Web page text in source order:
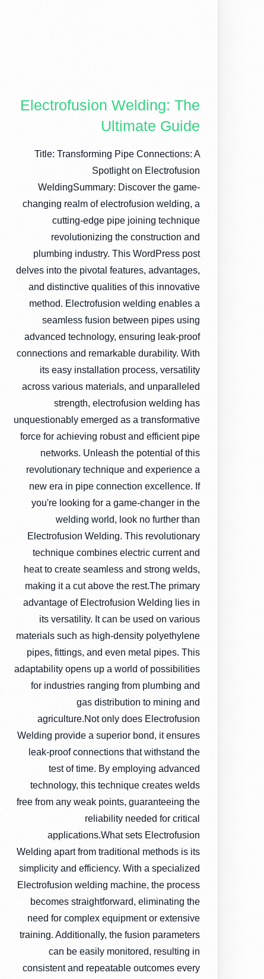
Electrofusion Welding: The
Ultimate Guide
Title: Transforming Pipe Connections: A
Spotlight on Electrofusion
WeldingSummary: Discover the game-
changing realm of electrofusion welding, a
cutting-edge pipe joining technique
revolutionizing the construction and
plumbing industry. This WordPress post
delves into the pivotal features, advantages,
and distinctive qualities of this innovative
method. Electrofusion welding enables a
seamless fusion between pipes using
advanced technology, ensuring leak-proof
connections and remarkable durability. With
its easy installation process, versatility
across various materials, and unparalleled
strength, electrofusion welding has
unquestionably emerged as a transformative
force for achieving robust and efficient pipe
networks. Unleash the potential of this
revolutionary technique and experience a
new era in pipe connection excellence. If
you're looking for a game-changer in the
welding world, look no further than
Electrofusion Welding. This revolutionary
technique combines electric current and
heat to create seamless and strong welds,
making it a cut above the rest.The primary
advantage of Electrofusion Welding lies in
its versatility. It can be used on various
materials such as high-density polyethylene
pipes, fittings, and even metal pipes. This
adaptability opens up a world of possibilities
for industries ranging from plumbing and
gas distribution to mining and
agriculture.Not only does Electrofusion
Welding provide a superior bond, it ensures
leak-proof connections that withstand the
test of time. By employing advanced
technology, this technique creates welds
free from any weak points, guaranteeing the
reliability needed for critical
applications.What sets Electrofusion
Welding apart from traditional methods is its
simplicity and efficiency. With a specialized
Electrofusion welding machine, the process
becomes straightforward, eliminating the
need for complex equipment or extensive
training. Additionally, the fusion parameters
can be easily monitored, resulting in
consistent and repeatable outcomes every